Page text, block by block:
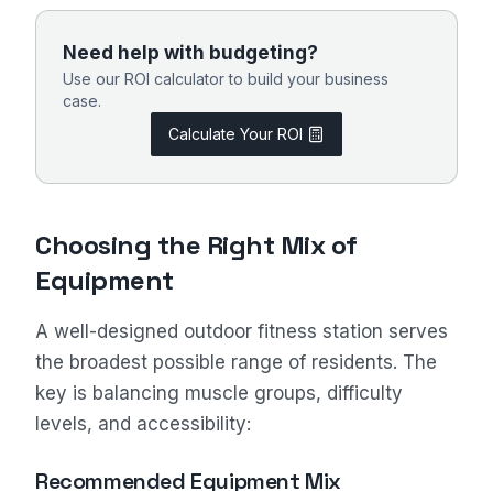
Need help with budgeting?
Use our ROI calculator to build your business
case.
Calculate Your ROI
Choosing the Right Mix of
Equipment
A well-designed outdoor fitness station serves
the broadest possible range of residents. The
key is balancing muscle groups, difficulty
levels, and accessibility:
Recommended Equipment Mix